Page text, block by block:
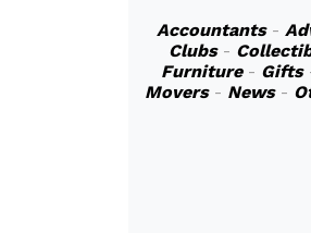
Accountants-
Clubs-
Furniture- Gifts
Movers- News-